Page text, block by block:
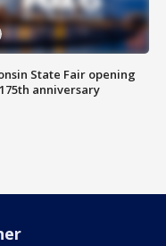
State Fair opening
anniversary